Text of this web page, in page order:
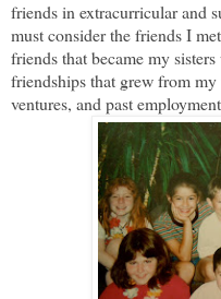
friends in extracurricular and
must consider the friends I
friends that became my
friendships that grew from
ventures, and past